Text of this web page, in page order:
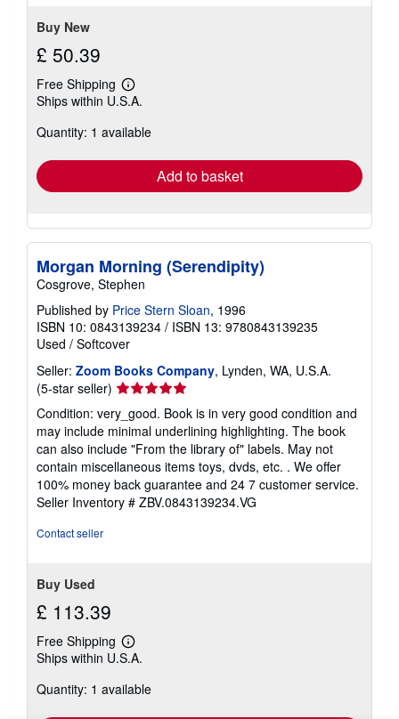
Buy New
£ 50.39
Free Shipping
Learn
more
shipping
Ships within U.S.A.
Quantity: 1 available
Add to basket
Morgan Morning (Serendipity)
Cosgrove, Stephen
Published by Price Stern Sloan, 1996
ISBN 10: 0843139234 / ISBN 13: 9780843139235
Used / Softcover
Seller: Zoom Books Company, Lynden, WA, U.S.A.
(5-star seller) Seller
5
out
of
5
stars
Condition: very_good. Book is in very good condition and
may include minimal underlining highlighting. The book
can also include "From the library of" labels. May not
contain miscellaneous items toys, dvds, etc. . We offer
100% money back guarantee and 24 7 customer service.
Seller Inventory # ZBV.0843139234.VG
Contact seller
Buy Used
£ 113.39
Free Shipping
Learn
more
shipping
Ships within U.S.A.
Quantity: 1 available